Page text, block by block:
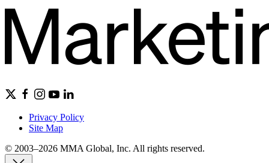
Privacy Policy
Site Map
© 2003–2026 MMA Global, Inc. All rights reserved.